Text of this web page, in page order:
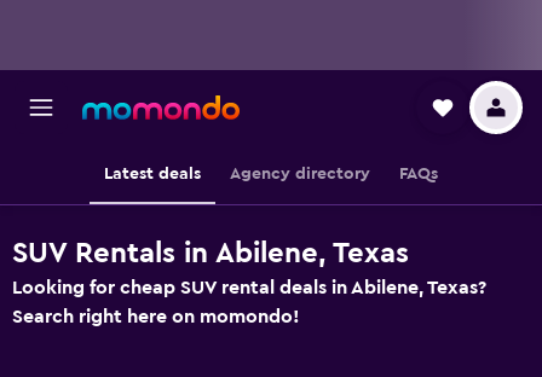
Latest deals Agency directory FAQs
SUV Rentals in Abilene, Texas
Looking for cheap SUV rental deals in Abilene, Texas?
Search right here on momondo!